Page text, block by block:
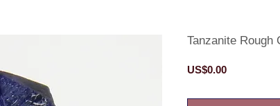
Tanzanite Rough
US$0.00Price